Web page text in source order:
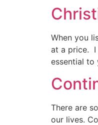
When you
at a price. I
essential
There are
our lives.